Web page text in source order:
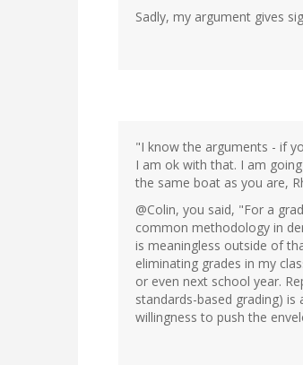
Sadly, my argument gives
"I know the arguments - if
I am ok with that. I am
the same boat as you are,
@Colin, you said, "For a
common methodology in
is meaningless outside of
eliminating grades in my
or even next school year.
standards-based grading)
willingness to push the